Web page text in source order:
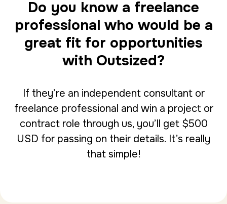
Do you know a freelance
professional who would be a
great fit for opportunities
with Outsized?
If they’re an independent consultant or
freelance professional and win a project or
contract role through us, you’ll get $500
USD for passing on their details. It’s really
that simple!